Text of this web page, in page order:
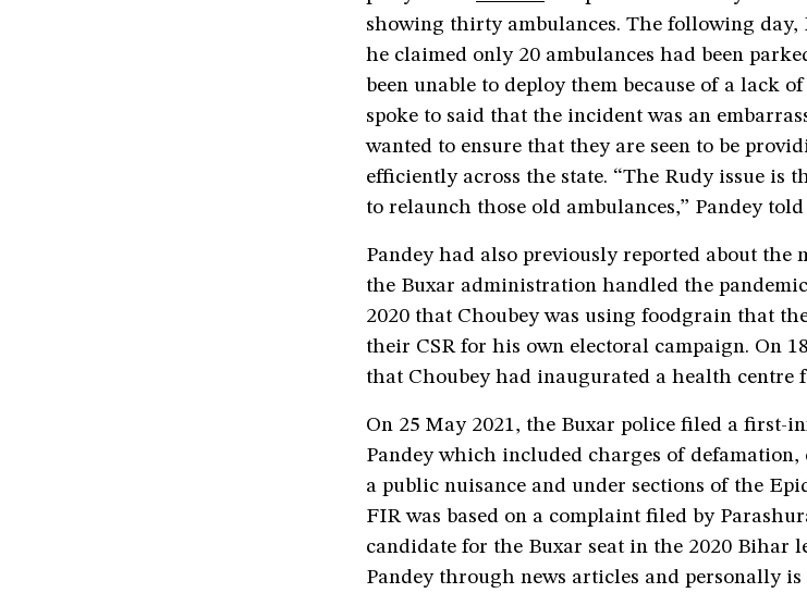
showing thirty ambulances. The following day,
he claimed only 20 ambulances had been
been unable to deploy them because of a lack
spoke to said that the incident was an
wanted to ensure that they are seen to be
efficiently across the state. “The Rudy issue is
to relaunch those old ambulances,” Pandey told
Pandey had also previously reported about the
the Buxar administration handled the
2020 that Choubey was using foodgrain that
their CSR for his own electoral campaign. On
that Choubey had inaugurated a health centre
On 25 May 2021, the Buxar police filed a first-
Pandey which included charges of
a public nuisance and under sections of the
FIR was based on a complaint filed by
candidate for the Buxar seat in the 2020 Bihar
Pandey through news articles and personally